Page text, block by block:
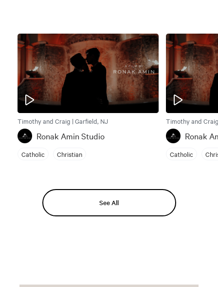
Timothy and Craig | Garfield, NJ
Ronak Amin Studio
Catholic Christian
Timothy and
Ronak
Catholic
See All